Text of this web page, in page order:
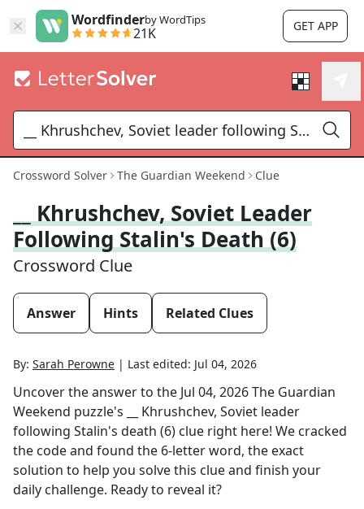
Wordfinderby WordTips
21K GET APP
Crossword Solver The Guardian Weekend Clue
__ Khrushchev, Soviet Leader
Following Stalin's Death (6)
Crossword Clue
Answer Hints Related Clues
By: Sarah Perowne | Last edited: Jul 04, 2026
Uncover the answer to the Jul 04, 2026The Guardian
Weekend puzzle's
__ Khrushchev, Soviet leader
following Stalin's death (6) clue right here! We cracked
the code and found the 6-letter word, the exact
solution to help you solve this clue and finish your
daily challenge. Ready to reveal it?